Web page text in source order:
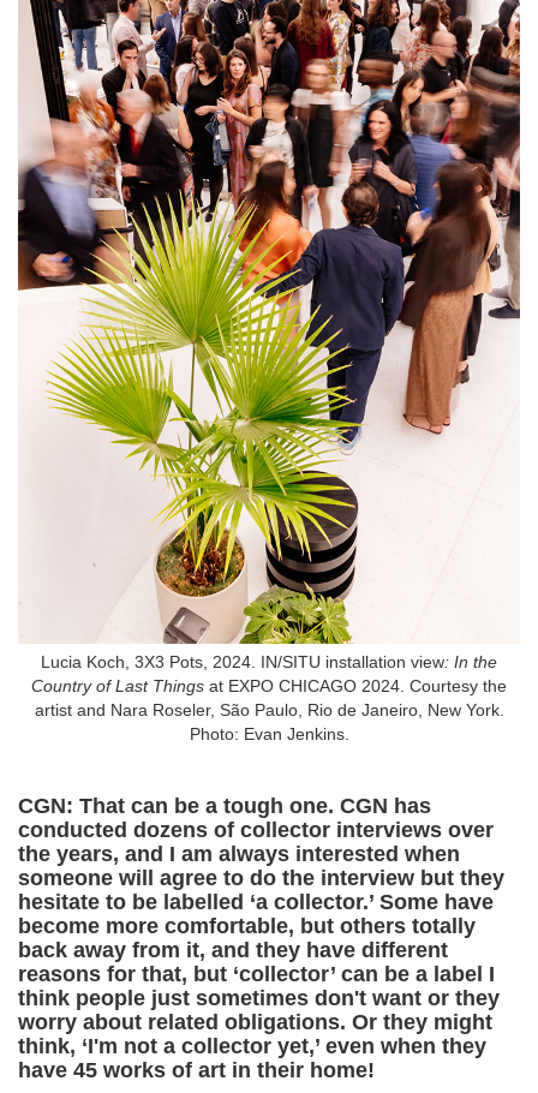
Lucia Koch, 3X3 Pots, 2024. IN/SITU installation view: In the
Country of Last Things at EXPO CHICAGO 2024. Courtesy the
artist and Nara Roseler, São Paulo, Rio de Janeiro, New York.
Photo: Evan Jenkins.
CGN: That can be a tough one. CGN has
conducted dozens of collector interviews over
the years, and I am always interested when
someone will agree to do the interview but they
hesitate to be labelled ‘a collector.’ Some have
become more comfortable, but others totally
back away from it, and they have different
reasons for that, but ‘collector’ can be a label I
think people just sometimes don't want or they
worry about related obligations. Or they might
think, ‘I'm not a collector yet,’ even when they
have 45 works of art in their home!